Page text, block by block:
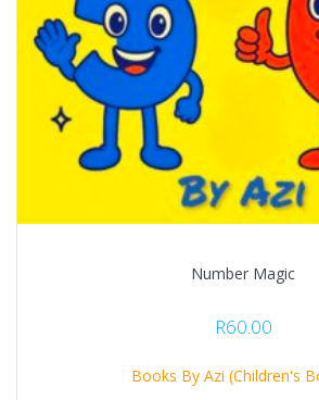
Number Magic
R60.00
Books By Azi (Children's